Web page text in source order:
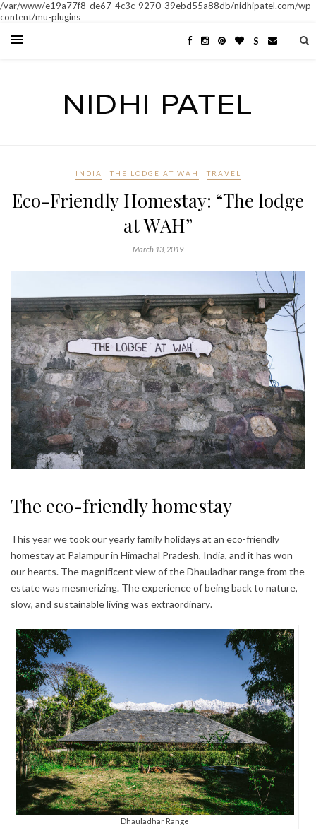
/var/www/e19a77f8-de67-4c3c-9270-39ebd55a88db/nidhipatel.com/wp-
content/mu-plugins
S
INDIA THE LODGE AT WAH TRAVEL
Eco-Friendly Homestay: “The lodge
at WAH”
March 13, 2019
The eco-friendly homestay
This year we took our yearly family holidays at an eco-friendly
homestay at Palampur in Himachal Pradesh, India, and it has won
our hearts. The magnificent view of the Dhauladhar range from the
estate was mesmerizing. The experience of being back to nature,
slow, and sustainable living was extraordinary.
Dhauladhar Range